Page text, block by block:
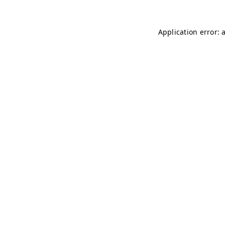
Application error: